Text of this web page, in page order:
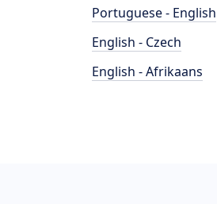
Portuguese - English
English - Czech
English - Afrikaans